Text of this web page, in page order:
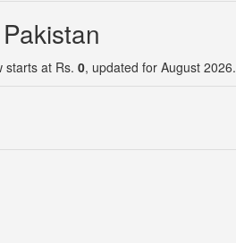
starts at Rs. 0, updated for August 2026.